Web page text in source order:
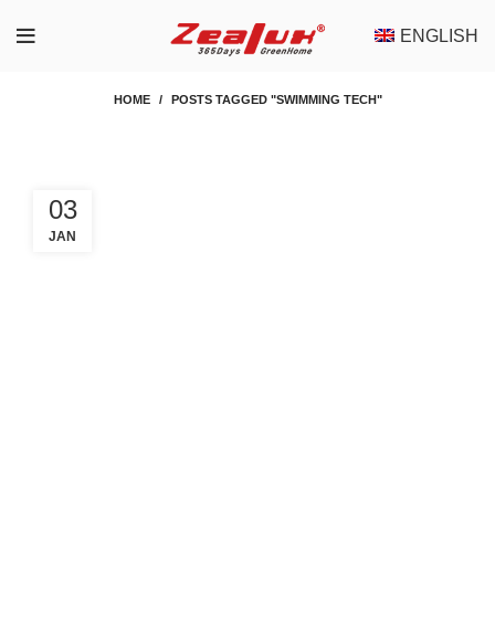
ENGLISH
HOME POSTS TAGGED "SWIMMING TECH"
03
JAN